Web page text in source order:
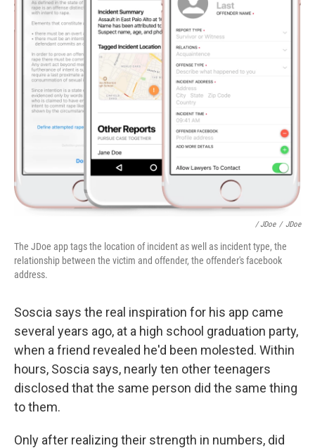
/ JDoe / JDoe
The JDoe app tags the location of incident as well as incident type, the
relationship between the victim and offender, the offender's facebook
address.
Soscia says the real inspiration for his app came
several years ago, at a high school graduation party,
when a friend revealed he'd been molested. Within
hours, Soscia says, nearly ten other teenagers
disclosed that the same person did the same thing
to them.
Only after realizing their strength in numbers, did